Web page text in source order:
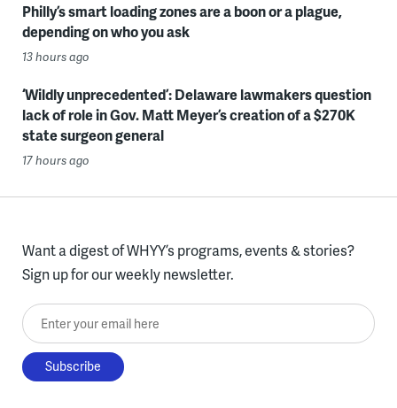
Philly’s smart loading zones are a boon or a plague,
depending on who you ask
13 hours ago
‘Wildly unprecedented’: Delaware lawmakers question
lack of role in Gov. Matt Meyer’s creation of a $270K
state surgeon general
17 hours ago
Want a digest of WHYY’s programs, events & stories?
Sign up for our weekly newsletter.
Enter your email here